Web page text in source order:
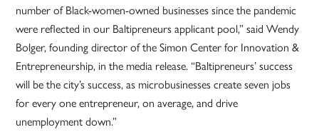
number of Black-women-owned businesses since the pandemic
were reflected in our Baltipreneurs applicant pool,” said Wendy
Bolger, founding director of the Simon Center for Innovation &
Entrepreneurship, in the media release. “Baltipreneurs’ success
will be the city’s success, as microbusinesses create seven jobs
for every one entrepreneur, on average, and drive
unemployment down.”